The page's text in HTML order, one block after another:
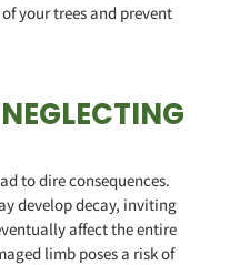
your trees and prevent
to dire consequences.
develop decay, inviting
affect the entire
limb poses a risk of